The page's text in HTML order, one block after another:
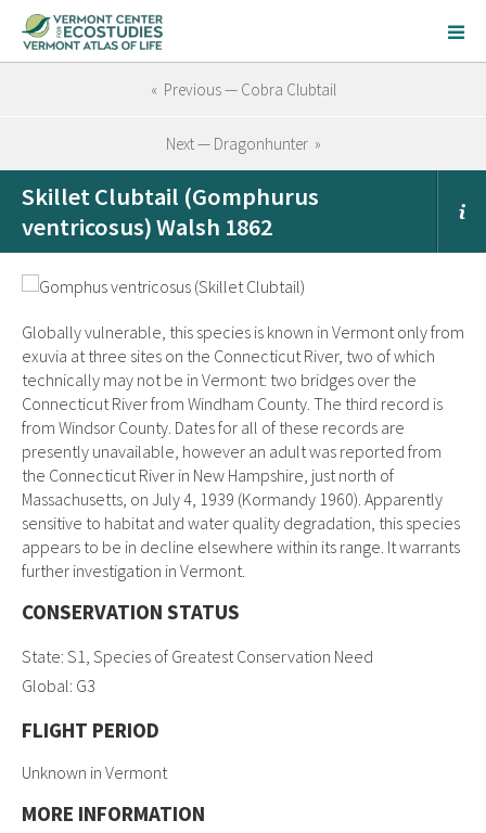
« Previous — Cobra Clubtail
Next — Dragonhunter »
Skillet Clubtail (Gomphurus
ventricosus) Walsh 1862
Globally vulnerable, this species is known in Vermont only from
exuvia at three sites on the Connecticut River, two of which
technically may not be in Vermont: two bridges over the
Connecticut River from Windham County. The third record is
from Windsor County. Dates for all of these records are
presently unavailable, however an adult was reported from
the Connecticut River in New Hampshire, just north of
Massachusetts, on July 4, 1939 (Kormandy 1960). Apparently
sensitive to habitat and water quality degradation, this species
appears to be in decline elsewhere within its range. It warrants
further investigation in Vermont.
CONSERVATION STATUS
State: S1, Species of Greatest Conservation Need
Global: G3
FLIGHT PERIOD
Unknown in Vermont
MORE INFORMATION